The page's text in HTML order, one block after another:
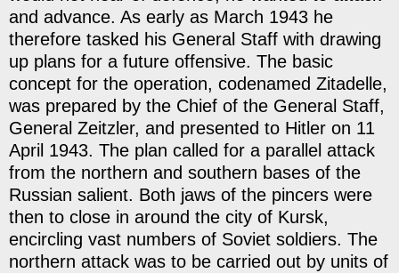
and advance. As early as March 1943 he
therefore tasked his General Staff with drawing
up plans for a future offensive. The basic
concept for the operation, codenamed Zitadelle,
was prepared by the Chief of the General Staff,
General Zeitzler, and presented to Hitler on 11
April 1943. The plan called for a parallel attack
from the northern and southern bases of the
Russian salient. Both jaws of the pincers were
then to close in around the city of Kursk,
encircling vast numbers of Soviet soldiers. The
northern attack was to be carried out by units of